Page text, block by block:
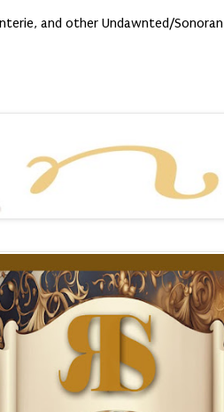
and other Undawnted/Sonoran